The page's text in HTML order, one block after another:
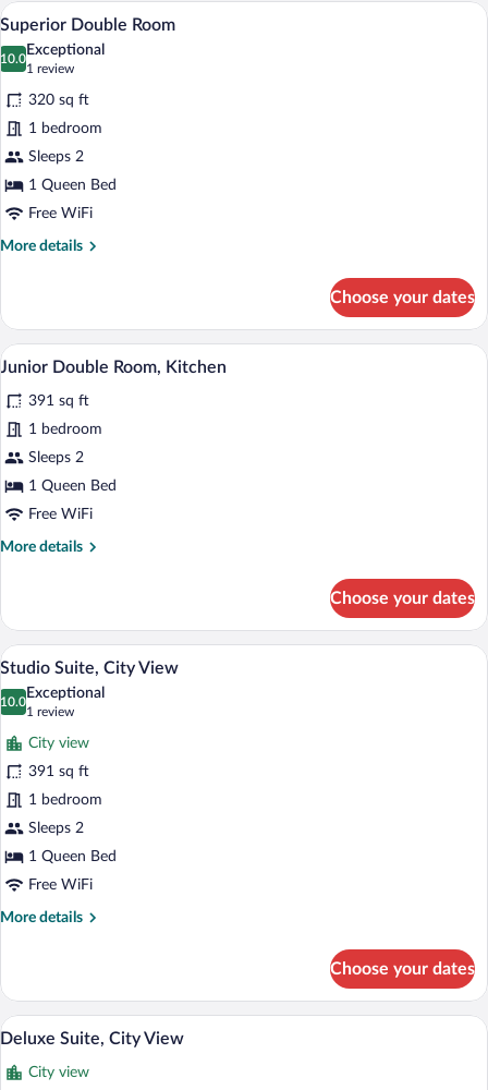
Double
Bed,
Kitchen
View
photos
for
Superior
Double
Room
A modern bedroom with a bed,
7
Superior Double Room
10.0
10.0 out of 10
Exceptional
1 review
(1
review)
320 sq ft
1 bedroom
Sleeps 2
1 Queen Bed
Free WiFi
More details
More
Double
Room
Choose your dates
View
all
photos
for
Junior
Double
Room,
A modern hotel room with a dining
9
Junior Double Room, Kitchen
391 sq ft
1 bedroom
Sleeps 2
1 Queen Bed
Free WiFi
More details
More
Double
Room,
Kitchen
Choose your dates
View
photos
for
Studio
Suite,
City
View
A modern hotel room with a large
8
Studio Suite, City View
10.0
10.0 out of 10
Exceptional
1 review
(1
review)
City view
391 sq ft
1 bedroom
Sleeps 2
1 Queen Bed
Free WiFi
More details
More
Suite,
City
View
Choose your dates
View
all
photos
A rooftop terrace with a pool, lounge
10
Deluxe Suite, City View
City view